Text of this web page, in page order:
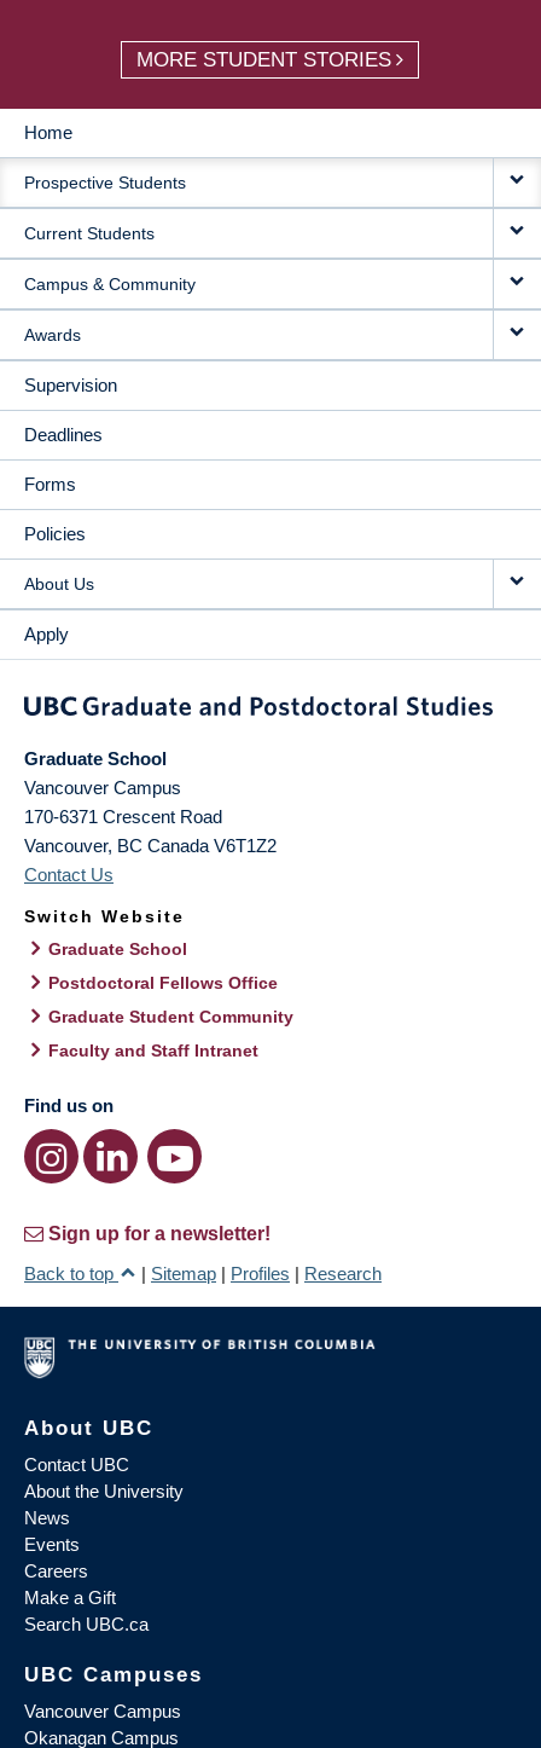
MORE STUDENT STORIES
MAIN
NAVIGATION
Home
Prospective Students
Current Students
Campus & Community
Awards
Supervision
Deadlines
Forms
Policies
About Us
Apply
Graduate School
Vancouver Campus
170-6371 Crescent Road
Vancouver, BC Canada V6T1Z2
Contact Us
Switch Website
Graduate School
Postdoctoral Fellows Office
Graduate Student Community
Faculty and Staff Intranet
Find us on
Sign up for a newsletter!
Back to top
| Sitemap | Profiles | Research
About UBC
Contact UBC
About the University
News
Events
Careers
Make a Gift
Search UBC.ca
UBC Campuses
Vancouver Campus
Okanagan Campus